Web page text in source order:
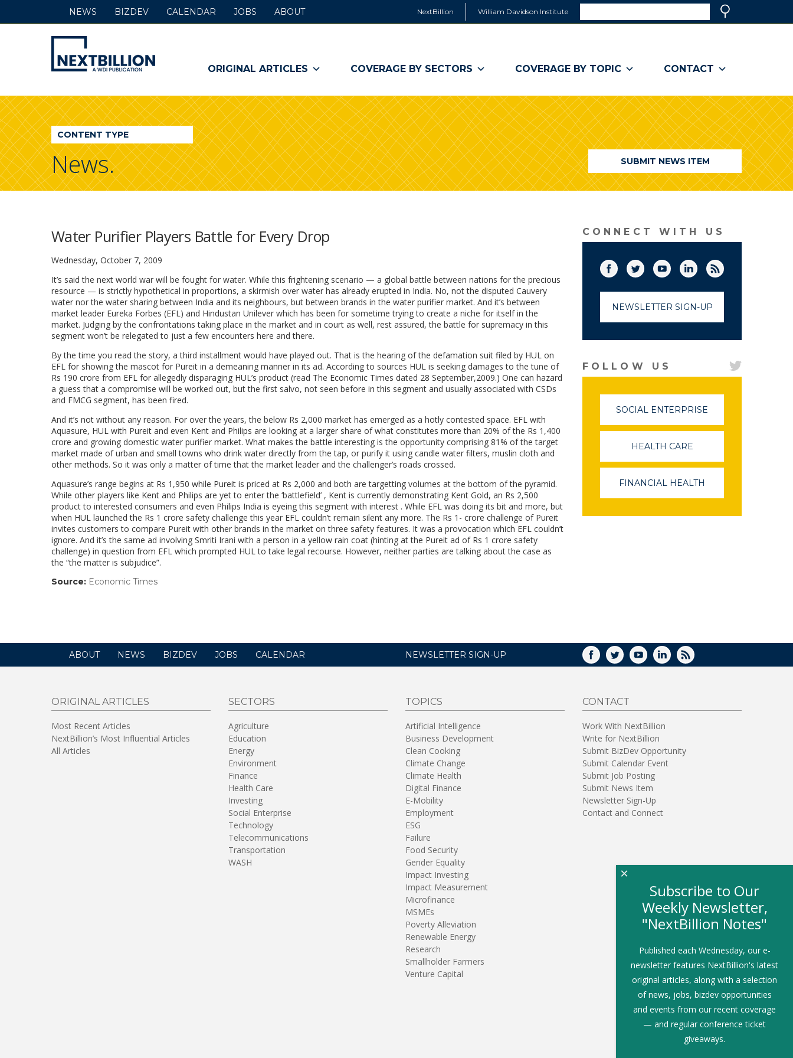
NextBillion William Davidson Institute
a
window)
NextBillion
-
A
WDI
Publication
ORIGINAL ARTICLES COVERAGE BY SECTORS COVERAGE BY TOPIC CONTACT
NEWS BIZDEV CALENDAR JOBS ABOUT
CONTENT TYPE
News. SUBMIT NEWS ITEM
Water Purifier Players Battle for Every Drop
Wednesday, October 7, 2009
It’s said the next world war will be fought for water. While this frightening scenario — a global battle between nations for the precious
resource — is strictly hypothetical in proportions, a skirmish over water has already erupted in India. No, not the disputed Cauvery
water nor the water sharing between India and its neighbours, but between brands in the water purifier market. And it’s between
market leader Eureka Forbes (EFL) and Hindustan Unilever which has been for sometime trying to create a niche for itself in the
market. Judging by the confrontations taking place in the market and in court as well, rest assured, the battle for supremacy in this
segment won’t be relegated to just a few encounters here and there.
By the time you read the story, a third installment would have played out. That is the hearing of the defamation suit filed by HUL on
EFL for showing the mascot for Pureit in a demeaning manner in its ad. According to sources HUL is seeking damages to the tune of
Rs 190 crore from EFL for allegedly disparaging HUL’s product (read The Economic Times dated 28 September,2009.) One can hazard
a guess that a compromise will be worked out, but the first salvo, not seen before in this segment and usually associated with CSDs
and FMCG segment, has been fired.
And it’s not without any reason. For over the years, the below Rs 2,000 market has emerged as a hotly contested space. EFL with
Aquasure, HUL with Pureit and even Kent and Philips are looking at a larger share of what constitutes more than 20% of the Rs 1,400
crore and growing domestic water purifier market. What makes the battle interesting is the opportunity comprising 81% of the target
market made of urban and small towns who drink water directly from the tap, or purify it using candle water filters, muslin cloth and
other methods. So it was only a matter of time that the market leader and the challenger’s roads crossed.
Aquasure’s range begins at Rs 1,950 while Pureit is priced at Rs 2,000 and both are targetting volumes at the bottom of the pyramid.
While other players like Kent and Philips are yet to enter the ‘battlefield’ , Kent is currently demonstrating Kent Gold, an Rs 2,500
product to interested consumers and even Philips India is eyeing this segment with interest . While EFL was doing its bit and more, but
when HUL launched the Rs 1 crore safety challenge this year EFL couldn’t remain silent any more. The Rs 1- crore challenge of Pureit
invites customers to compare Pureit with other brands in the market on three safety features. It was a provocation which EFL couldn’t
ignore. And it’s the same ad involving Smriti Irani with a person in a yellow rain coat (hinting at the Pureit ad of Rs 1 crore safety
challenge) in question from EFL which prompted HUL to take legal recourse. However, neither parties are talking about the case as
the “the matter is subjudice”.
Source: Economic Times
CONNECT WITH US
Facebook(link opens in a new window)
Twitter (link opens in a new window)
YouTube (link opens in a new
LinkedInRSS
NEWSLETTER SIGN-UP
FOLLOW US
SOCIAL ENTERPRISE
IN
WINDOW)
HEALTH CARE
IN
A
NEW
WINDOW)
FINANCIAL HEALTH
A
ABOUT NEWS BIZDEV JOBS CALENDAR NEWSLETTER SIGN-UP FACEBOOK
TWITTERYOUTUBELINKEDIN
RSS
ORIGINAL ARTICLES
Most Recent Articles
NextBillion’s Most Influential Articles
All Articles
SECTORS
Agriculture
Education
Energy
Environment
Finance
Health Care
Investing
Social Enterprise
Technology
Telecommunications
Transportation
WASH
TOPICS
Artificial Intelligence
Business Development
Clean Cooking
Climate Change
Climate Health
Digital Finance
E-Mobility
Employment
ESG
Failure
Food Security
Gender Equality
Impact Investing
Impact Measurement
Microfinance
MSMEs
Poverty Alleviation
Renewable Energy
Research
Smallholder Farmers
Venture Capital
CONTACT
Work With NextBillion
Write for NextBillion
Submit BizDev Opportunity
Submit Calendar Event
Submit Job Posting
Submit News Item
Newsletter Sign-Up
Contact and Connect
Subscribe to Our
Weekly Newsletter,
"NextBillion Notes"
Published each Wednesday, our e-
newsletter features NextBillion's latest
original articles, along with a selection
of news, jobs, bizdev opportunities
and events from our recent coverage
— and regular conference ticket
giveaways.
×